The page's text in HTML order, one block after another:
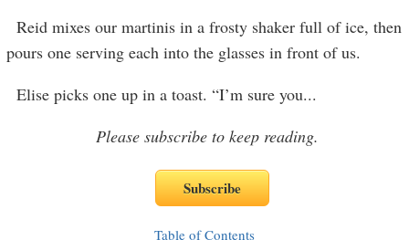
Reid mixes our martinis in a frosty shaker full of ice, then
pours one serving each into the glasses in front of us.
Elise picks one up in a toast. “I’m sure you...
Please subscribe to keep reading.
Table of Contents